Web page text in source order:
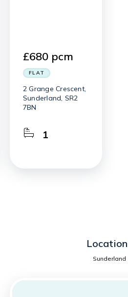
£680 pcm
FLAT
2 Grange Crescent,
Sunderland, SR2
7BN
1
Location
Sunderland